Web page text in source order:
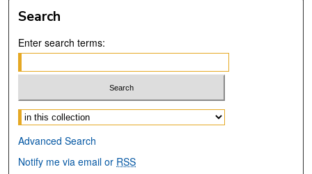
Search
Enter search terms:
Select context to search:
Advanced Search
Notify me via email or RSS